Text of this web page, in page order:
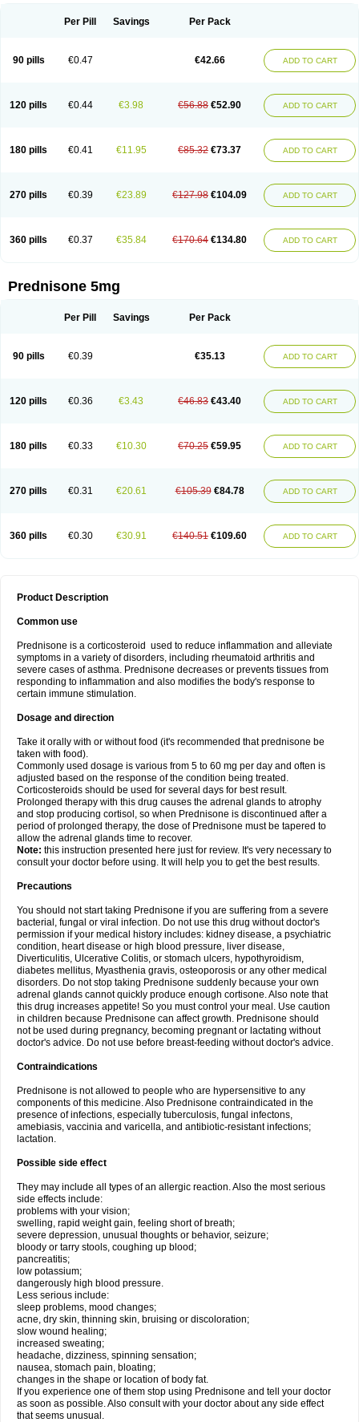
Per Pill Savings Per Pack
90 pills €0.47 €42.66 ADD TO CART
120 pills €0.44 €3.98 €56.88 €52.90 ADD TO CART
180 pills €0.41 €11.95 €85.32 €73.37 ADD TO CART
270 pills €0.39 €23.89 €127.98 €104.09 ADD TO CART
360 pills €0.37 €35.84 €170.64 €134.80 ADD TO CART
Prednisone 5mg
Per Pill Savings Per Pack
90 pills €0.39 €35.13 ADD TO CART
120 pills €0.36 €3.43 €46.83 €43.40 ADD TO CART
180 pills €0.33 €10.30 €70.25 €59.95 ADD TO CART
270 pills €0.31 €20.61 €105.39 €84.78 ADD TO CART
360 pills €0.30 €30.91 €140.51 €109.60 ADD TO CART
Product Description
Common use
Prednisone is a corticosteroid used to reduce inflammation and alleviate
symptoms in a variety of disorders, including rheumatoid arthritis and
severe cases of asthma. Prednisone decreases or prevents tissues from
responding to inflammation and also modifies the body's response to
certain immune stimulation.
Dosage and direction
Take it orally with or without food (it's recommended that prednisone be
taken with food).
Commonly used dosage is various from 5 to 60 mg per day and often is
adjusted based on the response of the condition being treated.
Corticosteroids should be used for several days for best result.
Prolonged therapy with this drug causes the adrenal glands to atrophy
and stop producing cortisol, so when Prednisone is discontinued after a
period of prolonged therapy, the dose of Prednisone must be tapered to
allow the adrenal glands time to recover.
Note: this instruction presented here just for review. It's very necessary to
consult your doctor before using. It will help you to get the best results.
Precautions
You should not start taking Prednisone if you are suffering from a severe
bacterial, fungal or viral infection. Do not use this drug without doctor's
permission if your medical history includes: kidney disease, a psychiatric
condition, heart disease or high blood pressure, liver disease,
Diverticulitis, Ulcerative Colitis, or stomach ulcers, hypothyroidism,
diabetes mellitus, Myasthenia gravis, osteoporosis or any other medical
disorders. Do not stop taking Prednisone suddenly because your own
adrenal glands cannot quickly produce enough cortisone. Also note that
this drug increases appetite! So you must control your meal. Use caution
in children because Prednisone can affect growth. Prednisone should
not be used during pregnancy, becoming pregnant or lactating without
doctor's advice. Do not use before breast-feeding without doctor's advice.
Contraindications
Prednisone is not allowed to people who are hypersensitive to any
components of this medicine. Also Prednisone contraindicated in the
presence of infections, especially tuberculosis, fungal infectons,
amebiasis, vaccinia and varicella, and antibiotic-resistant infections;
lactation.
Possible side effect
They may include all types of an allergic reaction. Also the most serious
side effects include:
problems with your vision;
swelling, rapid weight gain, feeling short of breath;
severe depression, unusual thoughts or behavior, seizure;
bloody or tarry stools, coughing up blood;
pancreatitis;
low potassium;
dangerously high blood pressure.
Less serious include:
sleep problems, mood changes;
acne, dry skin, thinning skin, bruising or discoloration;
slow wound healing;
increased sweating;
headache, dizziness, spinning sensation;
nausea, stomach pain, bloating;
changes in the shape or location of body fat.
If you experience one of them stop using Prednisone and tell your doctor
as soon as possible. Also consult with your doctor about any side effect
that seems unusual.